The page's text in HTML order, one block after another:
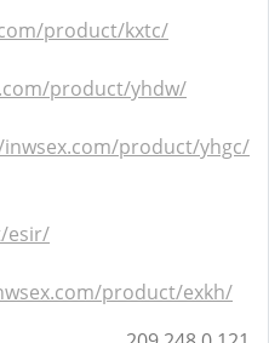
product/kxtc/
product/yhdw/
product/yhgc/
esir/
product/exkh/